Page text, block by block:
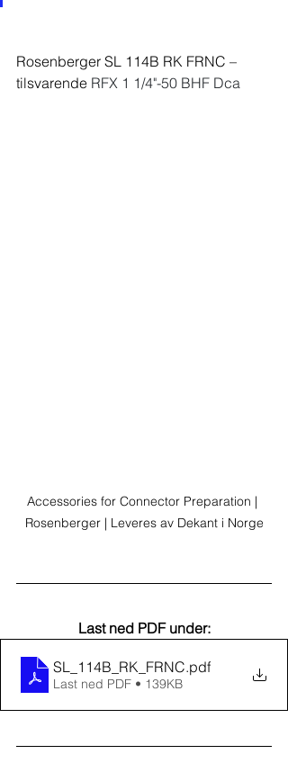
Rosenberger SL 114B RK FRNC –
tilsvarende RFX 1 1/4"-50 BHF Dca
Accessories for Connector Preparation |
Rosenberger | Leveres av Dekant i Norge
Last ned PDF under:
SL_114B_RK_FRNC.pdf
Last ned PDF • 139KB